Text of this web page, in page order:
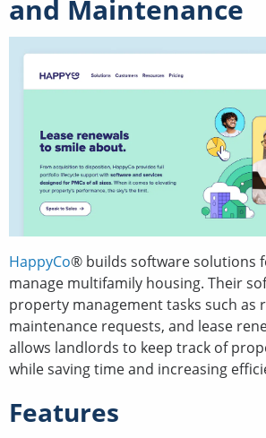
and Maintenance
HappyCo® builds software solutions
manage multifamily housing. Their
property management tasks such as
maintenance requests, and lease
allows landlords to keep track of
while saving time and increasing
Features